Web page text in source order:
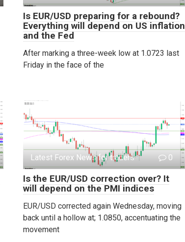
Is EUR/USD preparing for a rebound?
Everything will depend on US inflation
and the Fed
After marking a three-week low at 1.0723 last
Friday in the face of the
Latest Forex News for traders 0
Is the EUR/USD correction over? It
will depend on the PMI indices
EUR/USD corrected again Wednesday, moving
back until a hollow at; 1.0850, accentuating the
movement